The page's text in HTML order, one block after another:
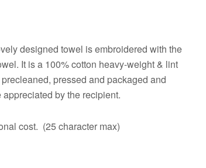
designed towel is embroidered with the
It is a 100% cotton heavy-weight & lint
pressed and packaged and
by the recipient.
cost. (25 character max)